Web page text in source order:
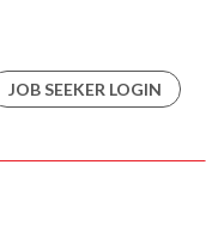
JOB SEEKER LOGIN